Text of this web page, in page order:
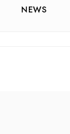
NEWS